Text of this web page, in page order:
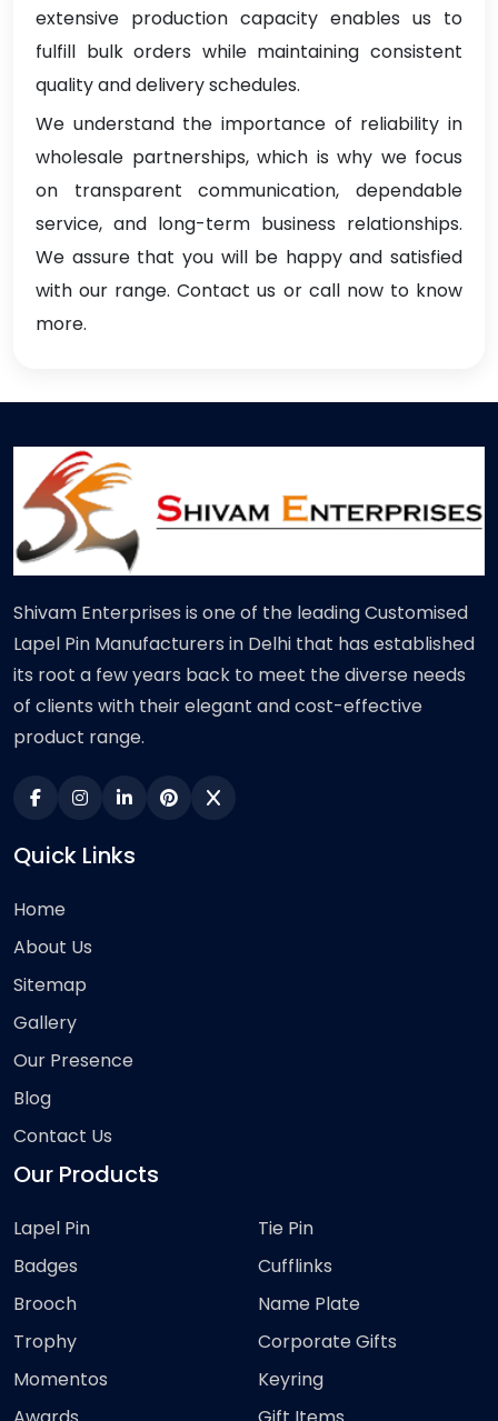
extensive production capacity enables us to
fulfill bulk orders while maintaining consistent
quality and delivery schedules.
We understand the importance of reliability in
wholesale partnerships, which is why we focus
on transparent communication, dependable
service, and long-term business relationships.
We assure that you will be happy and satisfied
with our range. Contact us or call now to know
more.
Shivam Enterprises is one of the leading Customised
Lapel Pin Manufacturers in Delhi that has established
its root a few years back to meet the diverse needs
of clients with their elegant and cost-effective
product range.
Quick Links
Home
About Us
Sitemap
Gallery
Our Presence
Blog
Contact Us
Our Products
Lapel Pin
Badges
Brooch
Trophy
Momentos
Tie Pin
Cufflinks
Name Plate
Corporate Gifts
Keyring